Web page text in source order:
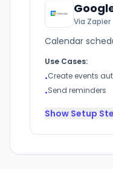
Via Zapier
Calendar
Use Cases:
•Create events
•Send reminders
Show Setup